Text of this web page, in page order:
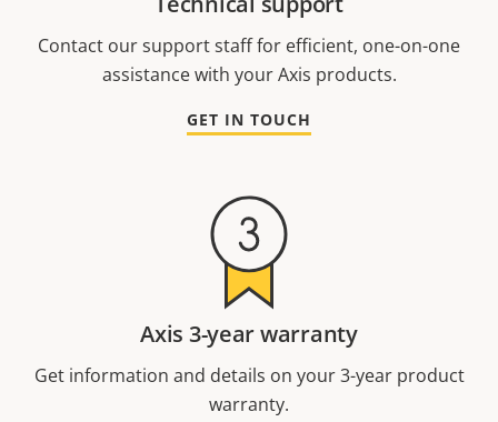
Contact our support staff for efficient, one-on-one
assistance with your Axis products.
GET IN TOUCH
Axis 3-year warranty
Get information and details on your 3-year product
warranty.